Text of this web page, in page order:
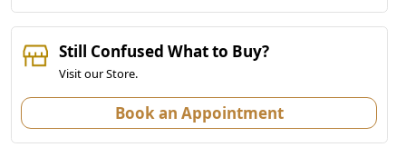
Still Confused What to Buy?
Visit our Store.
Book an Appointment